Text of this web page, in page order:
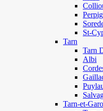
St-
Tarn
Tarn
Albi
Tarn-et-